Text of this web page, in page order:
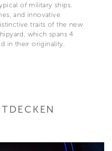
of military ships.
and innovative
traits of the new
which spans 4
in their originality.